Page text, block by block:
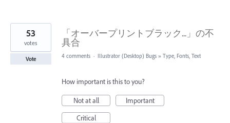
「オーバープリントブラック...」の不
具合
53
votes
Vote 4 comments · Illustrator (Desktop) Bugs » Type, Fonts, Text
How important is this to you?
Not at all
Important
Critical